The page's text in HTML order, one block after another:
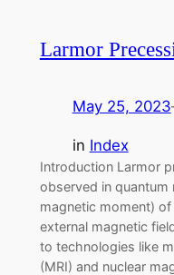
Larmor
May 25, 2023
in Index
Introduction Larmor
observed in
magnetic moment)
external magnetic
to technologies like
(MRI) and nuclear